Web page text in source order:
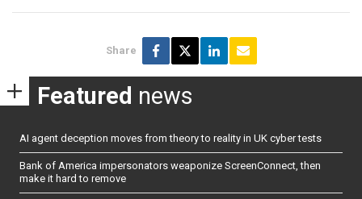
Share
Featured news
AI agent deception moves from theory to reality in UK cyber tests
Bank of America impersonators weaponize ScreenConnect, then
make it hard to remove